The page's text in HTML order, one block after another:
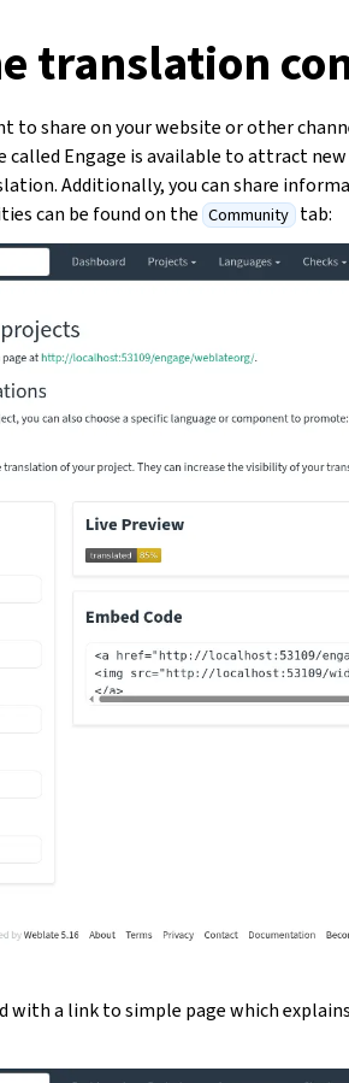
translation
to share on your website or other
called Engage is available to attract
Additionally, you can share
can be found on the Community tab:
with a link to simple page which